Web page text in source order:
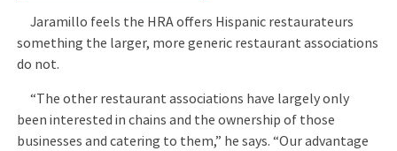
Jaramillo feels the HRA offers Hispanic restaurateurs
something the larger, more generic restaurant associations
do not.
“The other restaurant associations have largely only
been interested in chains and the ownership of those
businesses and catering to them,” he says. “Our advantage